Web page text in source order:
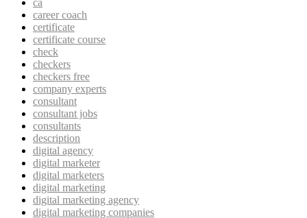
ca
career coach
certificate
certificate course
check
checkers
checkers free
company experts
consultant
consultant jobs
consultants
description
digital agency
digital marketer
digital marketers
digital marketing
digital marketing agency
digital marketing companies